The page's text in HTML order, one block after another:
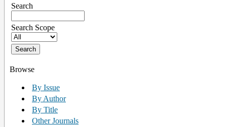
Search
Search Scope
Browse
By Issue
By Author
By Title
Other Journals